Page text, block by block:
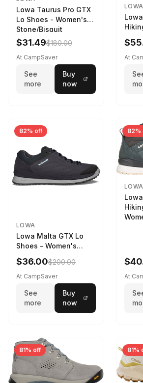
Lowa Taurus Pro GTX
Lo Shoes - Women's
Stone/Bisquit
$31.49$180.00
At CampSaver
See
more
Buy
now
LOWA
9
At
82% off
LOWA
Lowa Malta GTX Lo
Shoes - Women's
Navy/Ice Blue
$36.00$200.00
At CampSaver
See
more
Buy
now
82%
LOWA
At
81% off 81%